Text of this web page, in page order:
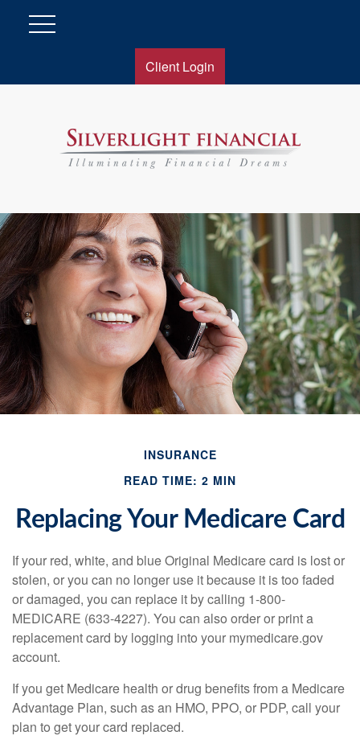
Client Login
INSURANCE
READ TIME: 2 MIN
Replacing Your Medicare Card
If your red, white, and blue Original Medicare card is lost or
stolen, or you can no longer use it because it is too faded
or damaged, you can replace it by calling 1-800-
MEDICARE (633-4227). You can also order or print a
replacement card by logging into your mymedicare.gov
account.
If you get Medicare health or drug benefits from a Medicare
Advantage Plan, such as an HMO, PPO, or PDP, call your
plan to get your card replaced.